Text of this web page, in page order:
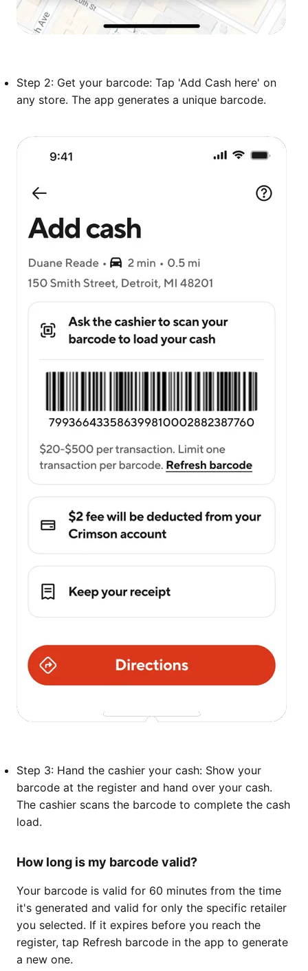
Step 2: Get your barcode: Tap 'Add Cash here' on
any store. The app generates a unique barcode.
Step 3: Hand the cashier your cash: Show your
barcode at the register and hand over your cash.
The cashier scans the barcode to complete the cash
load.
How long is my barcode valid?
Your barcode is valid for 60 minutes from the time
it's generated and valid for only the specific retailer
you selected. If it expires before you reach the
register, tap Refresh barcode in the app to generate
a new one.